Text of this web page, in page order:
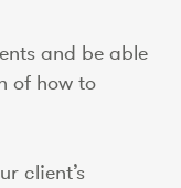
and be able
of how to
client’s